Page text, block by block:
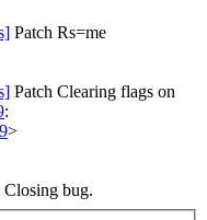
Patch Rs=me
Patch Clearing flags on
:
>
Closing bug.